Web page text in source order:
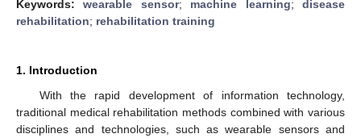
Keywords:wearable sensor; machine learning;disease
rehabilitation; rehabilitation training
1. Introduction
With the rapid development of information technology,
traditional medical rehabilitation methods combined with various
disciplines and technologies, such as wearable sensors and